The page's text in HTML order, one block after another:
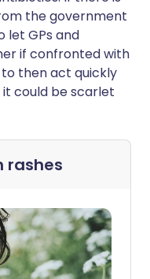
the government
let GPs and
if confronted with
then act quickly
could be scarlet
rashes